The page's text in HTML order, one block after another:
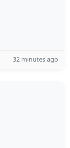
32 minutes ago